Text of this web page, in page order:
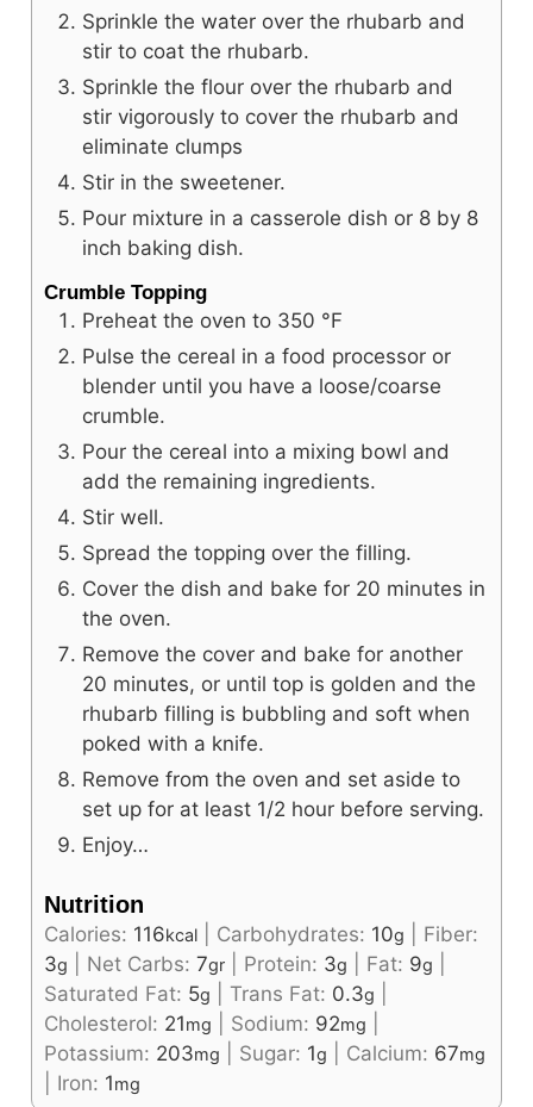
Sprinkle the water over the rhubarb and
stir to coat the rhubarb.
Sprinkle the flour over the rhubarb and
stir vigorously to cover the rhubarb and
eliminate clumps
Stir in the sweetener.
Pour mixture in a casserole dish or 8 by 8
inch baking dish.
Crumble Topping
Preheat the oven to 350 °F
Pulse the cereal in a food processor or
blender until you have a loose/coarse
crumble.
Pour the cereal into a mixing bowl and
add the remaining ingredients.
Stir well.
Spread the topping over the filling.
Cover the dish and bake for 20 minutes in
the oven.
Remove the cover and bake for another
20 minutes, or until top is golden and the
rhubarb filling is bubbling and soft when
poked with a knife.
Remove from the oven and set aside to
set up for at least 1/2 hour before serving.
Enjoy…
Nutrition
Calories: 116kcal Carbohydrates: 10g
Fiber:
3g Net Carbs:7gr Protein: 3g Fat: 9g
Saturated Fat: 5g |Trans Fat: 0.3g
Cholesterol: 21mg Sodium: 92mg
Potassium: 203mg Sugar: 1g Calcium: 67mg
Iron: 1mg